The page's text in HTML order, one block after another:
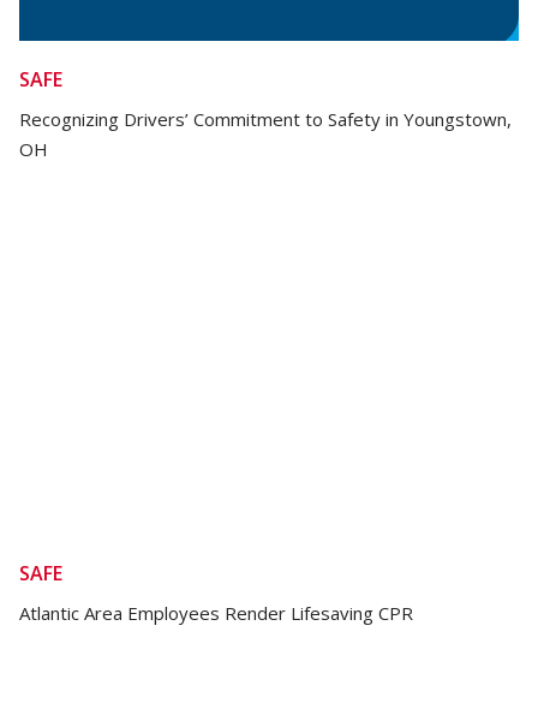
SAFE
Recognizing Drivers’ Commitment to Safety in Youngstown,
OH
SAFE
Atlantic Area Employees Render Lifesaving CPR